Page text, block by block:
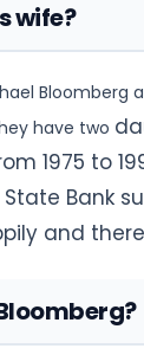
wife?
Bloomberg
have two
1975 to
Bank
and